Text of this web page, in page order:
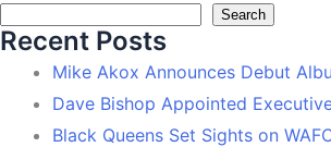
Search
Recent Posts
Mike Akox Announces Debut
Dave Bishop Appointed
Black Queens Set Sights on